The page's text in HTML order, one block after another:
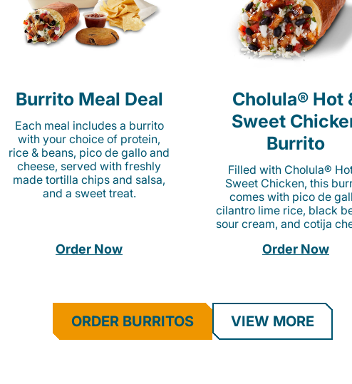
Burrito Meal Deal
Each meal includes a burrito
with your choice of protein,
rice & beans, pico de gallo and
cheese, served with freshly
made tortilla chips and salsa,
and a sweet treat.
Order Now
Cholula® Hot
Sweet
Burrito
Filled with Cholula®
Sweet Chicken, this
comes with pico de
cilantro lime rice, black
sour cream, and cotija
Order Now
ORDER BURRITOS VIEW MORE